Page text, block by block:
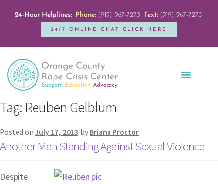
24-Hour Helplines: Phone:(919) 967-7273 Text:(919) 967-7273
24/7 ONLINE CHAT CLICK HERE
Tag: Reuben Gelblum
Posted on July 17, 2013 by Briana Proctor
Another Man Standing Against Sexual Violence
Despite